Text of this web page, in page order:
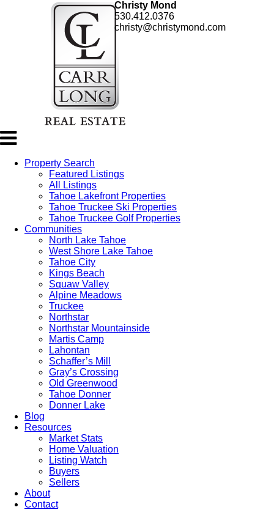
Christy Mond
530.412.0376
christy@christymond.com
Property Search
Featured Listings
All Listings
Tahoe Lakefront Properties
Tahoe Truckee Ski Properties
Tahoe Truckee Golf Properties
Communities
North Lake Tahoe
West Shore Lake Tahoe
Tahoe City
Kings Beach
Squaw Valley
Alpine Meadows
Truckee
Northstar
Northstar Mountainside
Martis Camp
Lahontan
Schaffer’s Mill
Gray’s Crossing
Old Greenwood
Tahoe Donner
Donner Lake
Blog
Resources
Market Stats
Home Valuation
Listing Watch
Buyers
Sellers
About
Contact